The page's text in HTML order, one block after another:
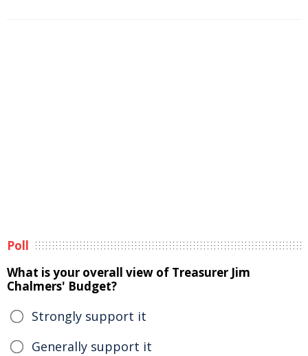
Poll
What is your overall view of Treasurer Jim
Chalmers' Budget?
Strongly support it
Generally support it